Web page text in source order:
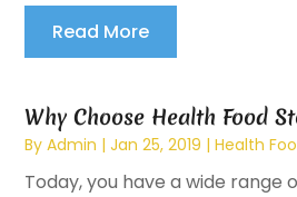
Read More
Why Choose Health Food
ByAdmin |Jan 25, 2019 |Health
Today, you have a wide range